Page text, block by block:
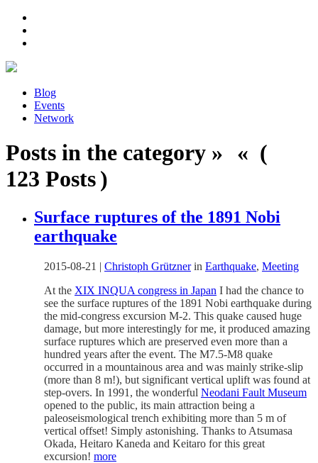
Blog
Events
Network
Posts in the category » « (
123 Posts )
Surface ruptures of the 1891 Nobi
earthquake
2015-08-21 | Christoph Grütznerin Earthquake, Meeting
At the XIX INQUA congress in Japan I had the chance to
see the surface ruptures of the 1891 Nobi earthquake during
the mid-congress excursion M-2. This quake caused huge
damage, but more interestingly for me, it produced amazing
surface ruptures which are preserved even more than a
hundred years after the event. The M7.5-M8 quake
occurred in a mountainous area and was mainly strike-slip
(more than 8 m!), but significant vertical uplift was found at
step-overs. In 1991, the wonderful Neodani Fault Museum
opened to the public, its main attraction being a
paleoseismological trench exhibiting more than 5 m of
vertical offset! Simply astonishing. Thanks to Atsumasa
Okada, Heitaro Kaneda and Keitaro for this great
excursion! more